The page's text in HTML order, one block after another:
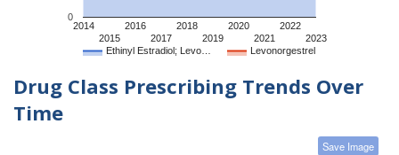
Ethinyl Estradiol; Levo… Levonorgestrel
2014
2015
2016
2017
2018
2019
2020
2021
2022
2023
0
Drug Class Prescribing Trends Over
Time
Save Image